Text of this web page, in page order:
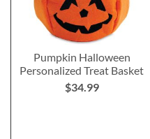
Pumpkin Halloween
Personalized Treat Basket
$34.99